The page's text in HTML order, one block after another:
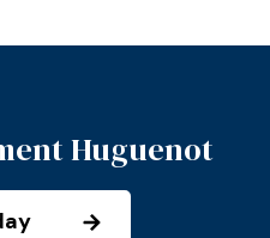
Huguenot